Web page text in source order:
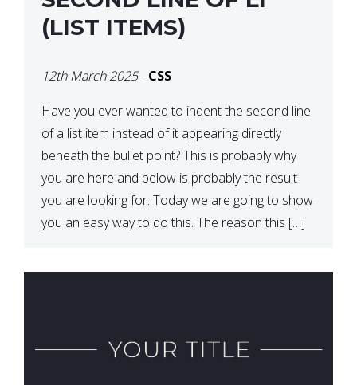
(LIST ITEMS)
12th March 2025- CSS
Have you ever wanted to indent the second line
of a list item instead of it appearing directly
beneath the bullet point? This is probably why
you are here and below is probably the result
you are looking for: Today we are going to show
you an easy way to do this. The reason this […]